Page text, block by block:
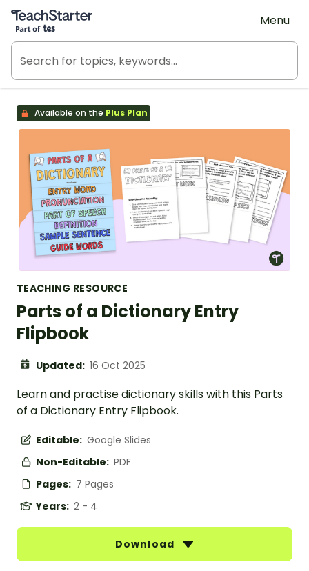
Teach Starter, part of Tes
Menu
Available on the Plus Plan
TEACHING RESOURCE
Parts of a Dictionary Entry
Flipbook
Updated: 16 Oct 2025
Learn and practise dictionary skills with this Parts
of a Dictionary Entry Flipbook.
Editable: Google Slides
Non-Editable: PDF
Pages: 7 Pages
Years: 2 - 4
Download